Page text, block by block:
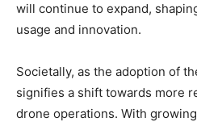
will continue to expand,
usage and innovation.
Societally, as the adoption of
signifies a shift towards more
drone operations. With